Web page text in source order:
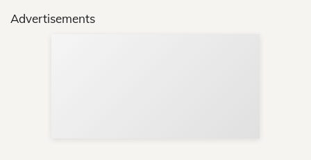
Advertisements